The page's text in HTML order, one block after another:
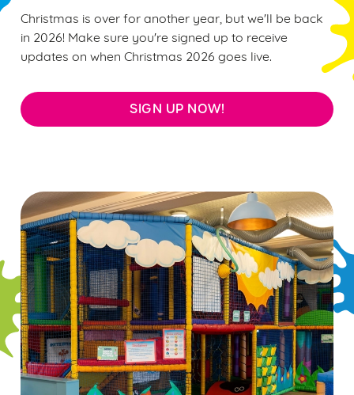
Christmas is over for another year, but we'll be back
in 2026! Make sure you're signed up to receive
updates on when Christmas 2026 goes live.
SIGN UP NOW!